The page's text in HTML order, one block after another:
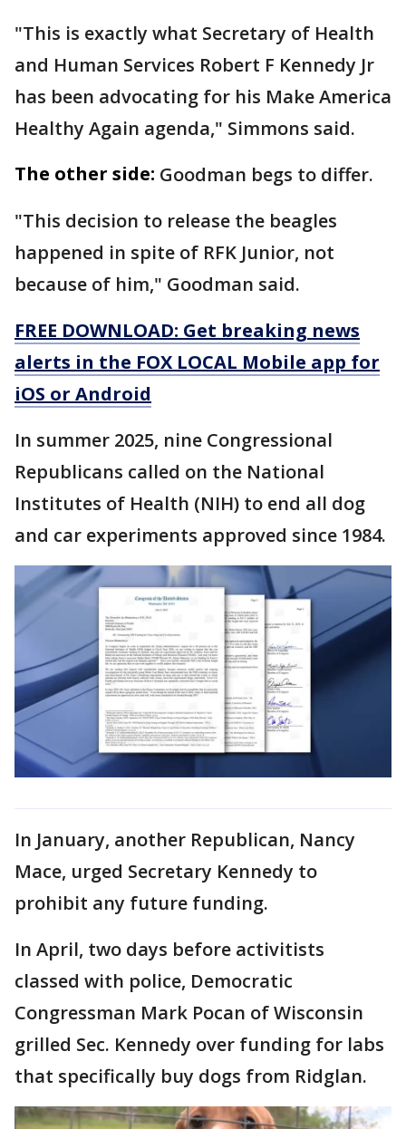
"This is exactly what Secretary of Health
and Human Services Robert F Kennedy Jr
has been advocating for his Make America
Healthy Again agenda," Simmons said.
The other side: Goodman begs to differ.
"This decision to release the beagles
happened in spite of RFK Junior, not
because of him," Goodman said.
FREE DOWNLOAD: Get breaking news
alerts in the FOX LOCAL Mobile app for
iOS or Android
In summer 2025, nine Congressional
Republicans called on the National
Institutes of Health (NIH) to end all dog
and car experiments approved since 1984.
In January, another Republican, Nancy
Mace, urged Secretary Kennedy to
prohibit any future funding.
In April, two days before activitists
classed with police, Democratic
Congressman Mark Pocan of Wisconsin
grilled Sec. Kennedy over funding for labs
that specifically buy dogs from Ridglan.